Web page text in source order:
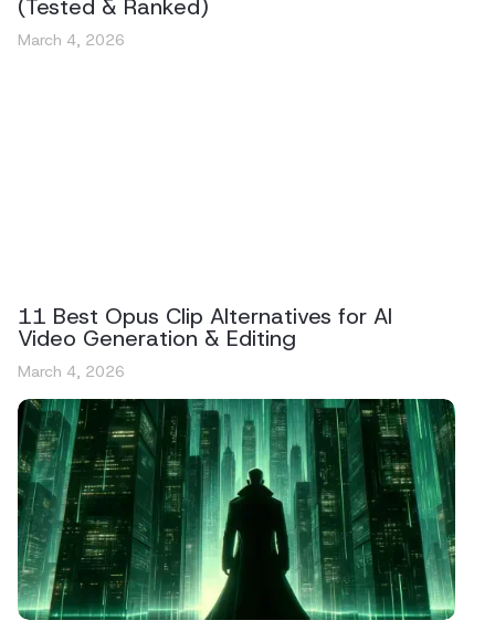
(Tested & Ranked)
March 4, 2026
11 Best Opus Clip Alternatives for AI
Video Generation & Editing
March 4, 2026